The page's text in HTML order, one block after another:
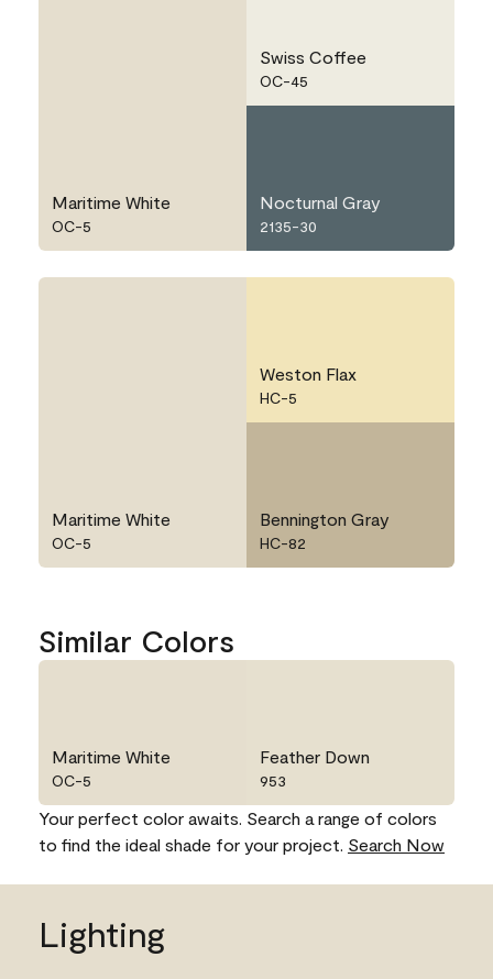
Maritime White
OC-5
Swiss Coffee
OC-45
Nocturnal Gray
2135-30
Maritime White
OC-5
Weston Flax
HC-5
Bennington Gray
HC-82
Similar Colors
Maritime White
OC-5
Feather Down
953
Your perfect color awaits. Search a range of colors
to find the ideal shade for your project. Search Now
Lighting